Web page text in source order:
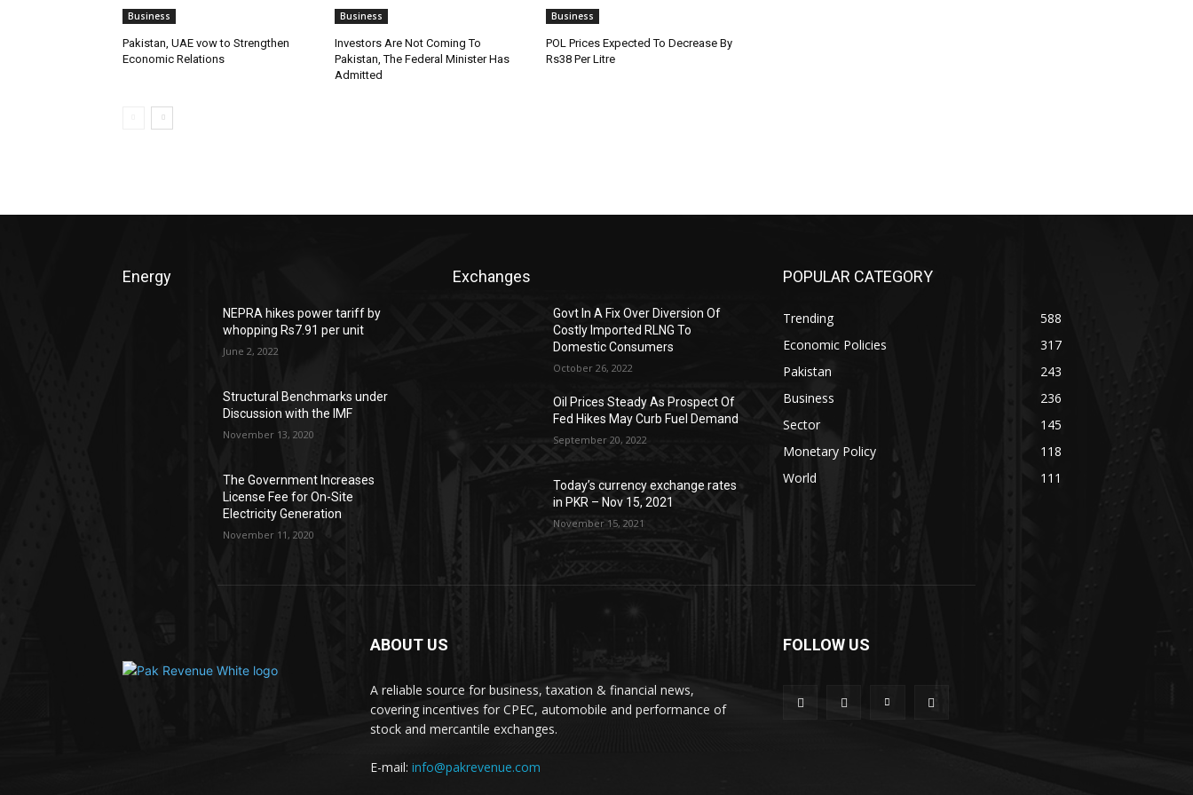
Business
Pakistan, UAE vow to Strengthen
Economic Relations
Business
Investors Are Not Coming To
Pakistan, The Federal Minister Has
Admitted
Business
POL Prices Expected To Decrease By
Rs38 Per Litre
Energy
NEPRA hikes power tariff by
whopping Rs7.91 per unit
June 2, 2022
Structural Benchmarks under
Discussion with the IMF
November 13, 2020
The Government Increases
License Fee for On-Site
Electricity Generation
November 11, 2020
Exchanges
Govt In A Fix Over Diversion Of
Costly Imported RLNG To
Domestic Consumers
October 26, 2022
Oil Prices Steady As Prospect Of
Fed Hikes May Curb Fuel Demand
September 20, 2022
Today’s currency exchange rates
in PKR – Nov 15, 2021
November 15, 2021
POPULAR CATEGORY
Trending
588
Economic Policies
317
Pakistan
243
Business
236
Sector
145
Monetary Policy
118
World
111
ABOUT US
A reliable source for business, taxation & financial news,
covering incentives for CPEC, automobile and performance of
stock and mercantile exchanges.
E-mail: info@pakrevenue.com
FOLLOW US